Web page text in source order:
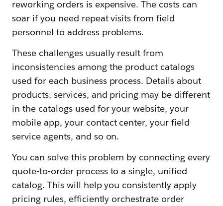
reworking orders is expensive. The costs can
soar if you need repeat visits from field
personnel to address problems.
These challenges usually result from
inconsistencies among the product catalogs
used for each business process. Details about
products, services, and pricing may be different
in the catalogs used for your website, your
mobile app, your contact center, your field
service agents, and so on.
You can solve this problem by connecting every
quote-to-order process to a single, unified
catalog. This will help you consistently apply
pricing rules, efficiently orchestrate order